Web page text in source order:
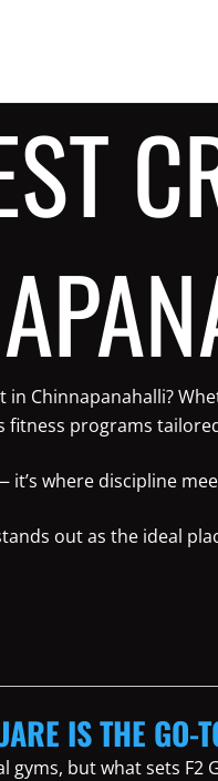
in Chinnapanahalli?
fitness programs
it’s where discipline
out as the ideal
IS THE GO-
gyms, but what sets F2